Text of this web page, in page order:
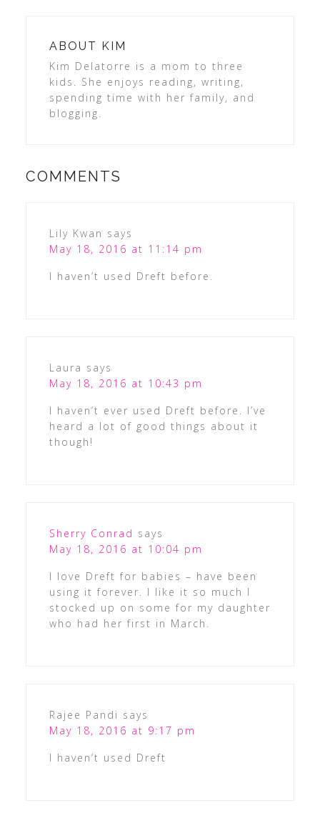
ABOUT KIM
Kim Delatorre is a mom to three
kids. She enjoys reading, writing,
spending time with her family, and
blogging.
COMMENTS
Lily Kwan says
May 18, 2016 at 11:14 pm
I haven’t used Dreft before.
Laura says
May 18, 2016 at 10:43 pm
I haven’t ever used Dreft before. I’ve
heard a lot of good things about it
though!
Sherry Conrad says
May 18, 2016 at 10:04 pm
I love Dreft for babies – have been
using it forever. I like it so much I
stocked up on some for my daughter
who had her first in March.
Rajee Pandi says
May 18, 2016 at 9:17 pm
I haven’t used Dreft